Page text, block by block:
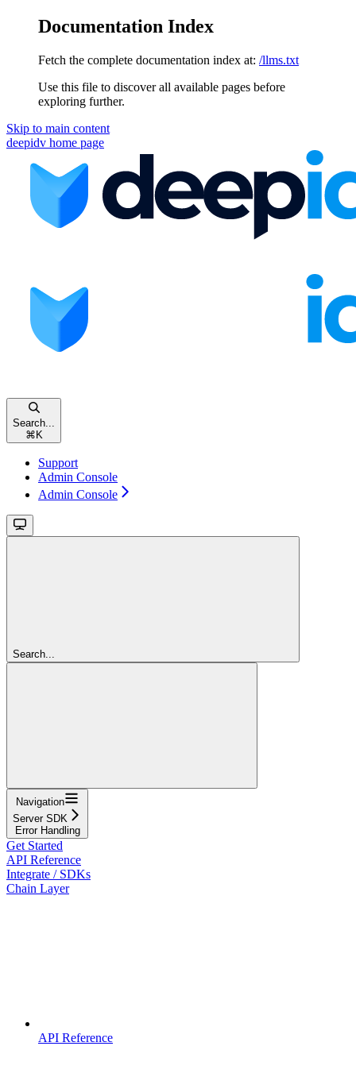
Documentation Index
Fetch the complete documentation index at: /llms.txt
Use this file to discover all available pages before
exploring further.
Skip to main content
deepidv home page
Search...
⌘ K
Support
Admin Console
Admin Console
Search...
Navigation
Server SDK
Error Handling
Get Started
API Reference
Integrate / SDKs
Chain Layer
API Reference